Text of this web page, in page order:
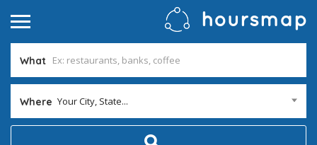
What
Where Your City, State...